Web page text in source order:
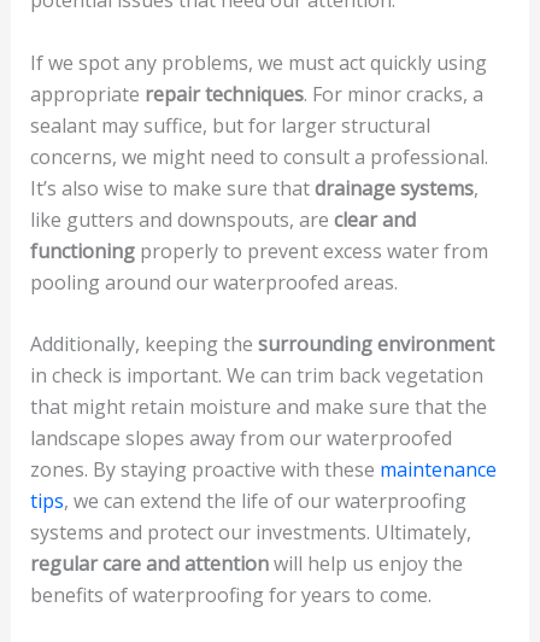
If we spot any problems, we must act quickly using
appropriate repair techniques. For minor cracks, a
sealant may suffice, but for larger structural
concerns, we might need to consult a professional.
It’s also wise to make sure thatdrainage systems,
like gutters and downspouts, are clear and
functioningproperly to prevent excess water from
pooling around our waterproofed areas.
Additionally, keeping the surrounding environment
in check is important. We can trim back vegetation
that might retain moisture and make sure that the
landscape slopes away from our waterproofed
zones. By staying proactive with these maintenance
tips, we can extend the life of our waterproofing
systems and protect our investments. Ultimately,
regular care and attentionwill help us enjoy the
benefits of waterproofing for years to come.